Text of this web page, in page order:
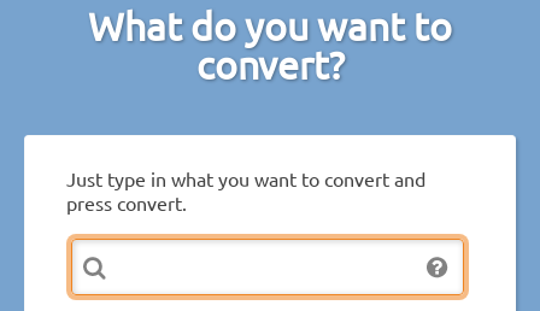
What do you want to
convert?
Just type in what you want to convert and
press convert.